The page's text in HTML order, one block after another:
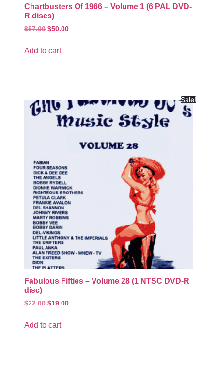
Chartbusters Of 1966 – Volume 1 (6 PAL DVD-
R discs)
$57.00 $50.00
Add to cart
Sale!
Fabulous Fifties – Volume 28 (1 NTSC DVD-R
disc)
$22.00 $19.00
Add to cart